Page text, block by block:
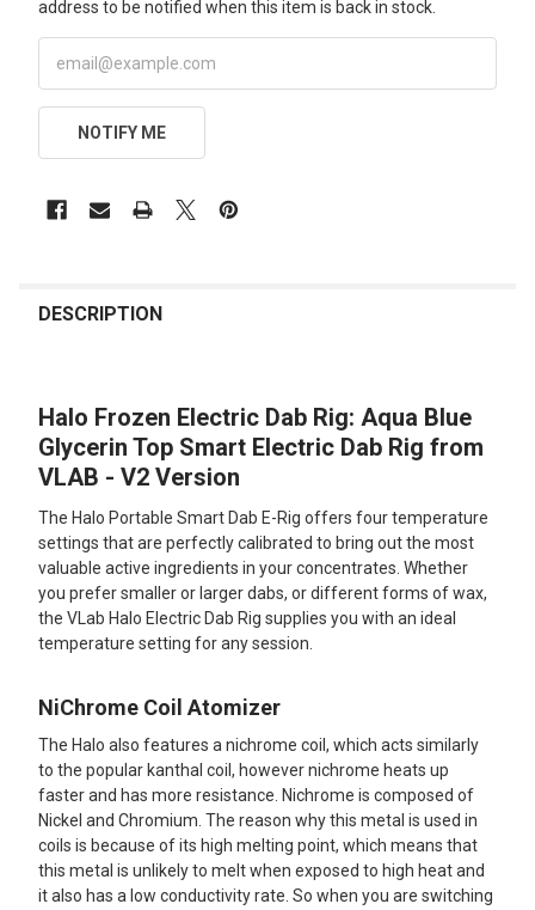
address to be notified when this item is back in stock.
NOTIFY ME
BOUGHT
SELECT
ALL
ADD
TO CART
DESCRIPTION
Halo Frozen Electric Dab Rig: Aqua Blue
Glycerin Top Smart Electric Dab Rig from
VLAB - V2 Version
The Halo Portable Smart Dab E-Rig offers four temperature
settings that are perfectly calibrated to bring out the most
valuable active ingredients in your concentrates. Whether
you prefer smaller or larger dabs, or different forms of wax,
the VLab Halo Electric Dab Rig supplies you with an ideal
temperature setting for any session.
NiChrome Coil Atomizer
The Halo also features a nichrome coil, which acts similarly
to the popular kanthal coil, however nichrome heats up
faster and has more resistance. Nichrome is composed of
Nickel and Chromium. The reason why this metal is used in
coils is because of its high melting point, which means that
this metal is unlikely to melt when exposed to high heat and
it also has a low conductivity rate. So when you are switching